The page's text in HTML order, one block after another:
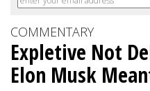
COMMENTARY
Expletive Not
Elon Musk